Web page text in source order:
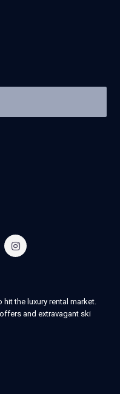
the luxury rental market.
and extravagant ski